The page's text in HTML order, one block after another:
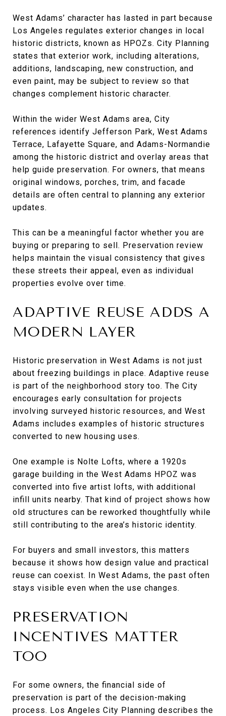
West Adams’ character has lasted in part because
Los Angeles regulates exterior changes in local
historic districts, known as HPOZs. City Planning
states that exterior work, including alterations,
additions, landscaping, new construction, and
even paint, may be subject to review so that
changes complement historic character.
Within the wider West Adams area, City
references identify Jefferson Park, West Adams
Terrace, Lafayette Square, and Adams-Normandie
among the historic district and overlay areas that
help guide preservation. For owners, that means
original windows, porches, trim, and facade
details are often central to planning any exterior
updates.
This can be a meaningful factor whether you are
buying or preparing to sell. Preservation review
helps maintain the visual consistency that gives
these streets their appeal, even as individual
properties evolve over time.
ADAPTIVE REUSE ADDS A
MODERN LAYER
Historic preservation in West Adams is not just
about freezing buildings in place. Adaptive reuse
is part of the neighborhood story too. The City
encourages early consultation for projects
involving surveyed historic resources, and West
Adams includes examples of historic structures
converted to new housing uses.
One example is Nolte Lofts, where a 1920s
garage building in the West Adams HPOZ was
converted into five artist lofts, with additional
infill units nearby. That kind of project shows how
old structures can be reworked thoughtfully while
still contributing to the area’s historic identity.
For buyers and small investors, this matters
because it shows how design value and practical
reuse can coexist. In West Adams, the past often
stays visible even when the use changes.
PRESERVATION
INCENTIVES MATTER
TOO
For some owners, the financial side of
preservation is part of the decision-making
process. Los Angeles City Planning describes the